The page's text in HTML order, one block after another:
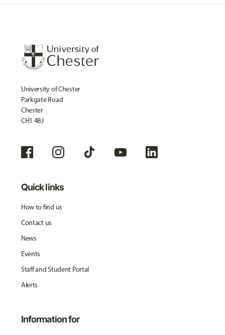
University of Chester
Parkgate Road
Chester
CH1 4BJ
Quick links
How to find us
Contact us
News
Events
Staff and Student Portal
Alerts
Information for